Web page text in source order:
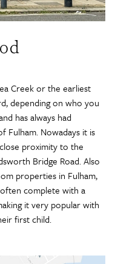
Creek or the earliest
depending on who you
has always had
Fulham. Nowadays it is
proximity to the
Bridge Road. Also
properties in Fulham,
complete with a
it very popular with
first child.